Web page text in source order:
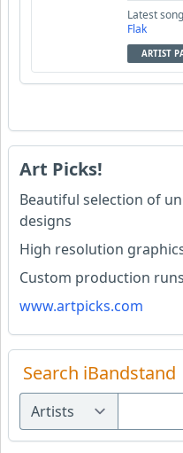
Latest
Flak
ARTIST
Art Picks!
Beautiful selection of
designs
High resolution
Custom production
www.artpicks.com
Search iBandstand